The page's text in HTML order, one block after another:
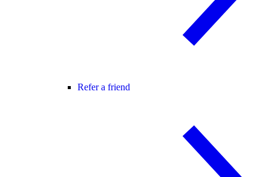
Refer a friend